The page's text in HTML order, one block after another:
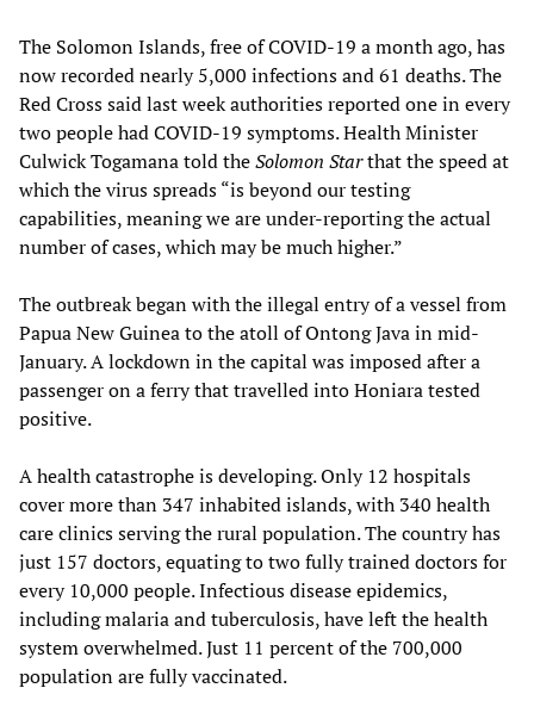
The Solomon Islands, free of COVID-19 a month ago, has
now recorded nearly 5,000 infections and 61 deaths. The
Red Cross said last week authorities reported one in every
two people had COVID-19 symptoms. Health Minister
Culwick Togamana told theSolomon Starthat the speed at
which the virus spreads “is beyond our testing
capabilities, meaning we are under-reporting the actual
number of cases, which may be much higher.”
The outbreak began with the illegal entry of a vessel from
Papua New Guinea to the atoll of Ontong Java in mid-
January. A lockdown in the capital was imposed after a
passenger on a ferry that travelled into Honiara tested
positive.
A health catastrophe is developing. Only 12 hospitals
cover more than 347 inhabited islands, with 340 health
care clinics serving the rural population. The country has
just 157 doctors, equating to two fully trained doctors for
every 10,000 people. Infectious disease epidemics,
including malaria and tuberculosis, have left the health
system overwhelmed. Just 11 percent of the 700,000
population are fully vaccinated.